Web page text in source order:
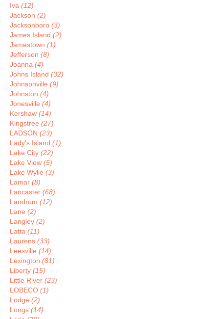
Iva (12)
Jackson (2)
Jacksonboro (3)
James Island (2)
Jamestown (1)
Jefferson (8)
Joanna (4)
Johns Island (32)
Johnsonville (9)
Johnston (4)
Jonesville (4)
Kershaw (14)
Kingstree (27)
LADSON (23)
Lady's Island (1)
Lake City (22)
Lake View (5)
Lake Wylie (3)
Lamar (8)
Lancaster (68)
Landrum (12)
Lane (2)
Langley (2)
Latta (11)
Laurens (33)
Leesville (14)
Lexington (81)
Liberty (15)
Little River (23)
LOBECO (1)
Lodge (2)
Longs (14)